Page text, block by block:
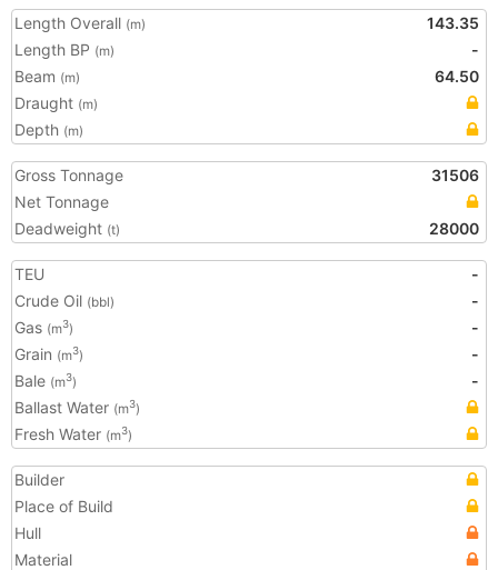
Length Overall (m)
143.35
Length BP (m)
-
Beam (m)
64.50
Draught (m)
Depth (m)
Gross Tonnage
31506
Net Tonnage
Deadweight (t) 28000
TEU
-
Crude Oil (bbl)
-
Gas (m3)
-
Grain (m3)
-
Bale (m3)
-
Ballast Water (m3)
Fresh Water (m3)
Builder
Place of Build
Hull
Material